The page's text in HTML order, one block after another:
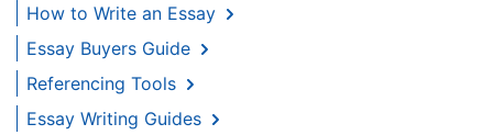
How to Write an Essay
Essay Buyers Guide
Referencing Tools
Essay Writing Guides